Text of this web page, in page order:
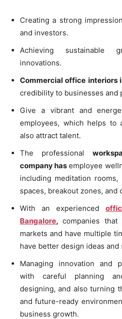
Creating a strong
and investors.
Achieving sustainable
innovations.
Commercial office interiors
credibility to businesses and
Give a vibrant and
employees, which helps to
also attract talent.
The professional
company has employee
including meditation
spaces, breakout zones, and
With an experienced
Bangalore,companies
markets and have multiple
have better design ideas
Managing innovation and
with careful planning
designing, and also turning
and future-ready
business growth.